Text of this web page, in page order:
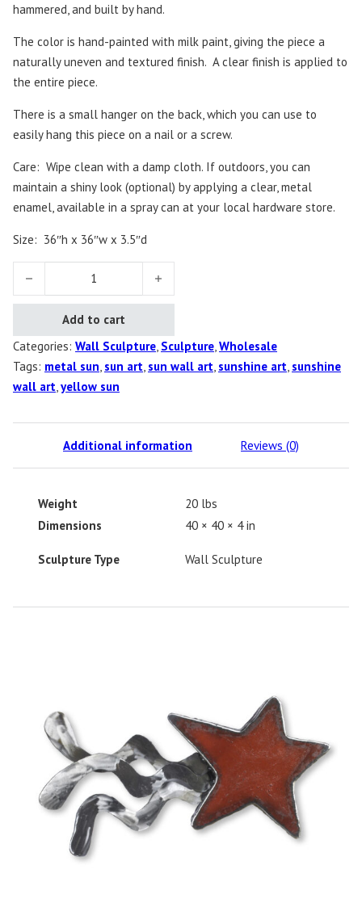
hammered, and built by hand.
The color is hand-painted with milk paint, giving the piece a
naturally uneven and textured finish. A clear finish is applied to
the entire piece.
There is a small hanger on the back, which you can use to
easily hang this piece on a nail or a screw.
Care: Wipe clean with a damp cloth. If outdoors, you can
maintain a shiny look (optional) by applying a clear, metal
enamel, available in a spray can at your local hardware store.
Size: 36″h x 36″w x 3.5″d
My Sunshine quantity
Add to cart
Categories: Wall Sculpture, Sculpture,Wholesale
Tags: metal sun, sun art, sun wall art, sunshine art, sunshine
wall art,yellow sun
Additional information Reviews (0)
Weight
20 lbs
Dimensions
40 × 40 × 4 in
Sculpture Type Wall Sculpture